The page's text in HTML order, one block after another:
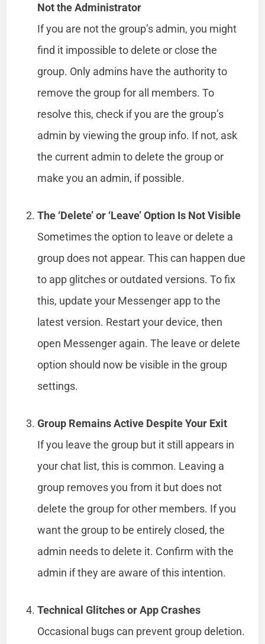
Not the Administrator
If you are not the group’s admin, you might
find it impossible to delete or close the
group. Only admins have the authority to
remove the group for all members. To
resolve this, check if you are the group’s
admin by viewing the group info. If not, ask
the current admin to delete the group or
make you an admin, if possible.
The ‘Delete’ or ‘Leave’ Option Is Not Visible
Sometimes the option to leave or delete a
group does not appear. This can happen due
to app glitches or outdated versions. To fix
this, update your Messenger app to the
latest version. Restart your device, then
open Messenger again. The leave or delete
option should now be visible in the group
settings.
Group Remains Active Despite Your Exit
If you leave the group but it still appears in
your chat list, this is common. Leaving a
group removes you from it but does not
delete the group for other members. If you
want the group to be entirely closed, the
admin needs to delete it. Confirm with the
admin if they are aware of this intention.
Technical Glitches or App Crashes
Occasional bugs can prevent group deletion.